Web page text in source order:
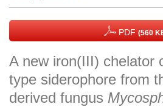
PDF (560
A new iron(III) chelator
type siderophore from
derived fungus